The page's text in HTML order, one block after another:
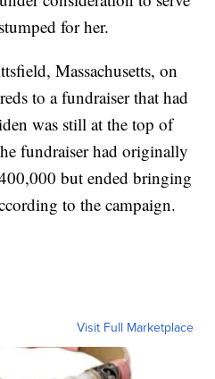
for her.
Massachusetts, on
to a fundraiser that had
was still at the top of
fundraiser had originally
but ended bringing
to the campaign.
Visit Full Marketplace